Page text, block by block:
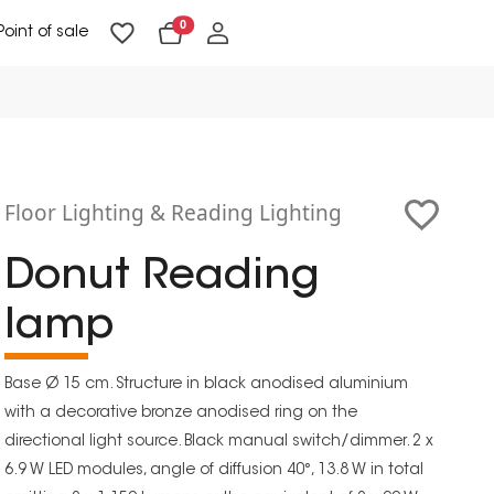
of sale 0
Floor Lighting & Reading Lighting
Donut Reading
lamp
Base Ø 15 cm. Structure in black anodised aluminium
with a decorative bronze anodised ring on the
directional light source. Black manual switch/dimmer. 2 x
6.9 W LED modules, angle of diffusion 40°, 13.8 W in total